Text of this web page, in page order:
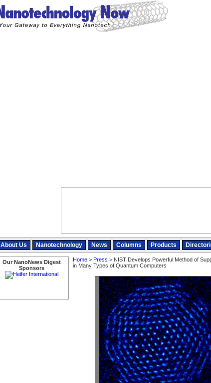
About Us Nanotechnology News Columns Products
Our NanoNews Digest
Sponsors
Home> Press > NIST Develops Powerful Method of
in Many Types of Quantum Computers